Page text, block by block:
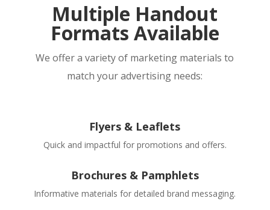
Multiple Handout
Formats Available
We offer a variety of marketing materials to
match your advertising needs:
Flyers & Leaflets
Quick and impactful for promotions and offers.
Brochures & Pamphlets
Informative materials for detailed brand messaging.